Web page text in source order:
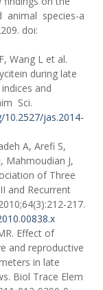
animal species-a
doi:
Wang L et al.
during late
and
Sci.
jas.2014-
A, Arefi S,
Mahmoudian J,
of Three
and Recurrent
217.
Effect of
and reproductive
in late
Biol Trace Elem